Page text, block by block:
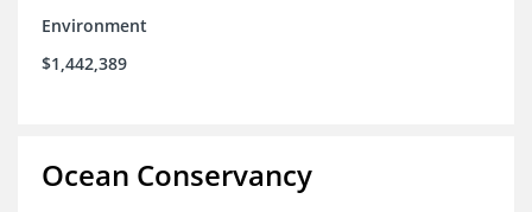
Environment
$1,442,389
Ocean Conservancy